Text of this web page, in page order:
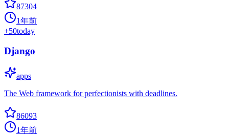
87304
1年前
+50today
Django
apps
The Web framework for perfectionists with deadlines.
86093
1年前